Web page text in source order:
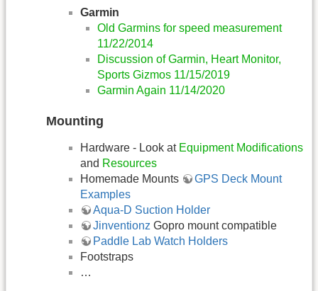
Garmin
Old Garmins for speed measurement
11/22/2014
Discussion of Garmin, Heart Monitor,
Sports Gizmos 11/15/2019
Garmin Again 11/14/2020
Mounting
Hardware - Look at Equipment Modifications
and Resources
Homemade Mounts
GPS Deck Mount
Examples
Aqua-D Suction Holder
Jinventionz Gopro mount compatible
Paddle Lab Watch Holders
Footstraps
…